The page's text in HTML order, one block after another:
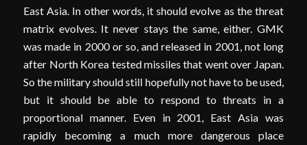
East Asia. In other words, it should evolve as the threat
matrix evolves. It never stays the same, either. GMK
was made in 2000 or so, and released in 2001, not long
after North Korea tested missiles that went over Japan.
So the military should still hopefully not have to be used,
but it should be able to respond to threats in a
proportional manner. Even in 2001, East Asia was
rapidly becoming a much more dangerous place